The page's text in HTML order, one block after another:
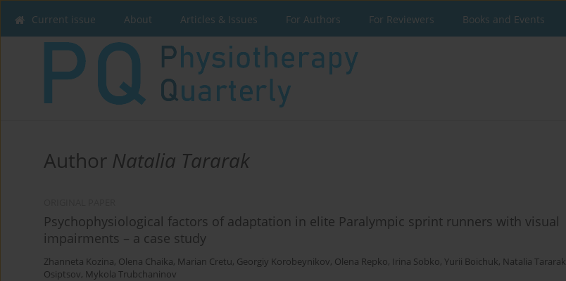
Current issue About Articles & Issues For Authors For Reviewers Books and Events
Author Natalia Tararak
Psychophysiological factors of adaptation in elite Paralympic sprint runners with visual
impairments – a case study
Zhanneta Kozina, Olena Chaika, Marian Cretu, Georgiy Korobeynikov, Olena Repko, Irina Sobko, Yurii Boichuk, Natalia Tararak
Osiptsov, Mykola Trubchaninov